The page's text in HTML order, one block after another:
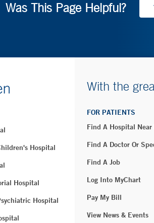
Was This Page Helpful?
Hospital
Hospital
Hospital
With the
FOR PATIENTS
Find A Hospital Near
Find A Doctor Or
Find A Job
Log Into MyChart
Pay My Bill
View News & Events